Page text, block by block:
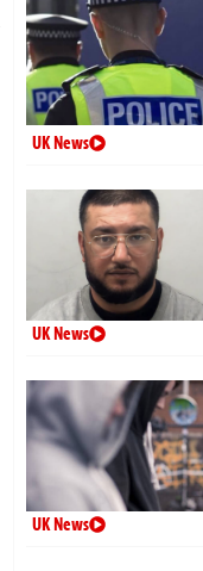
UK News
UK News
UK News